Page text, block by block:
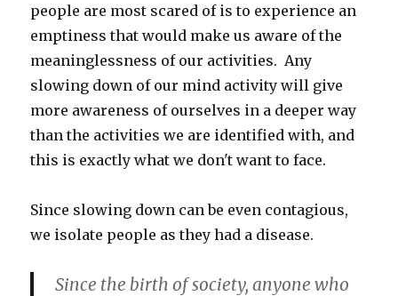
people are most scared of is to experience an
emptiness that would make us aware of the
meaninglessness of our activities. Any
slowing down of our mind activity will give
more awareness of ourselves in a deeper way
than the activities we are identified with, and
this is exactly what we don't want to face.
Since slowing down can be even contagious,
we isolate people as they had a disease.
Since the birth of society, anyone who